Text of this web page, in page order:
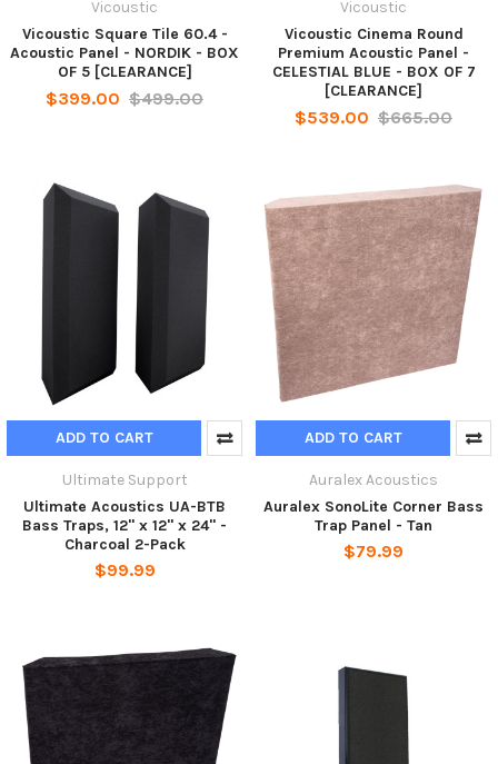
Vicoustic
Vicoustic Square Tile 60.4 -
Acoustic Panel - NORDIK - BOX
OF 5 [CLEARANCE]
$399.00 $499.00
Vicoustic
Vicoustic Cinema Round
Premium Acoustic Panel -
CELESTIAL BLUE - BOX OF 7
[CLEARANCE]
$539.00 $665.00
ADD TO CART
Ultimate Support
Ultimate Acoustics UA-BTB
Bass Traps, 12" x 12" x 24" -
Charcoal 2-Pack
$99.99
ADD TO CART
Auralex Acoustics
Auralex SonoLite Corner Bass
Trap Panel - Tan
$79.99